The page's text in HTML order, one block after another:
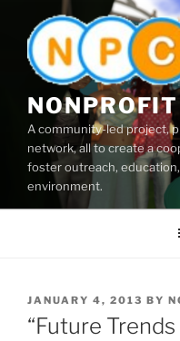
content
A community-led project,
network, all to create a
foster outreach,
environment.
POSTED
ON
JANUARY 4, 2013 BY
“Future